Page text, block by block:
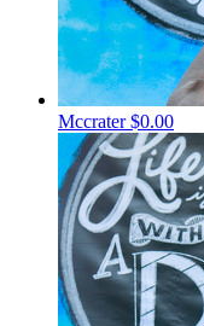
Mccrater$0.00